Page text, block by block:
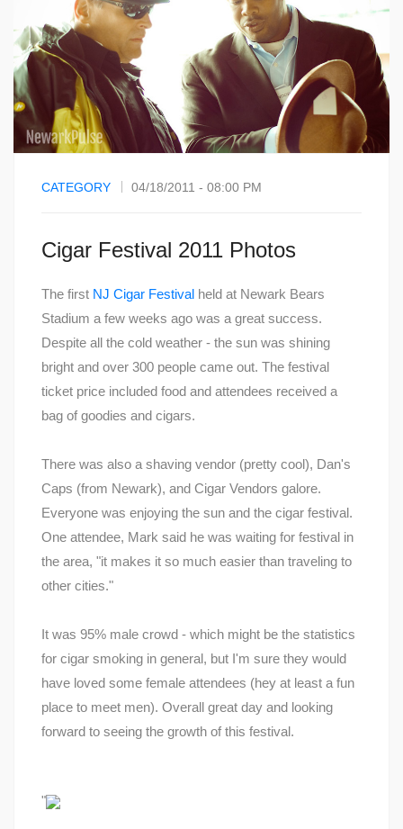
CATEGORY 04/18/2011 - 08:00 PM
Cigar Festival 2011 Photos
The first NJ Cigar Festival held at Newark Bears
Stadium a few weeks ago was a great success.
Despite all the cold weather - the sun was shining
bright and over 300 people came out. The festival
ticket price included food and attendees received a
bag of goodies and cigars.
There was also a shaving vendor (pretty cool), Dan's
Caps (from Newark), and Cigar Vendors galore.
Everyone was enjoying the sun and the cigar festival.
One attendee, Mark said he was waiting for festival in
the area, "it makes it so much easier than traveling to
other cities."
It was 95% male crowd - which might be the statistics
for cigar smoking in general, but I'm sure they would
have loved some female attendees (hey at least a fun
place to meet men). Overall great day and looking
forward to seeing the growth of this festival.
"